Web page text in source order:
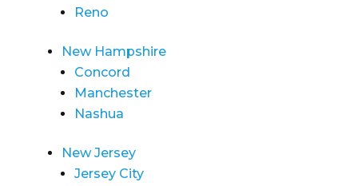
Reno
New Hampshire
Concord
Manchester
Nashua
New Jersey
Jersey City